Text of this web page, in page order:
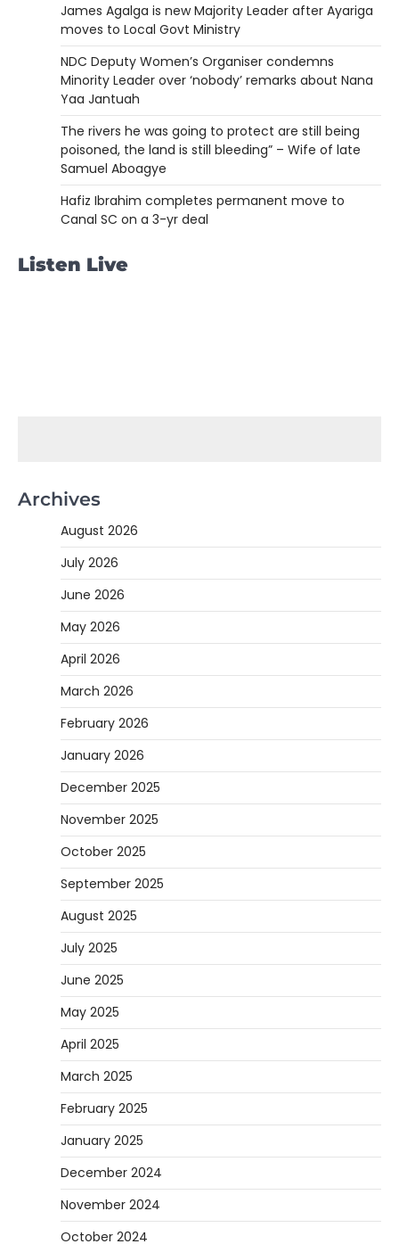
James Agalga is new Majority Leader after Ayariga
moves to Local Govt Ministry
NDC Deputy Women’s Organiser condemns
Minority Leader over ‘nobody’ remarks about Nana
Yaa Jantuah
The rivers he was going to protect are still being
poisoned, the land is still bleeding” – Wife of late
Samuel Aboagye
Hafiz Ibrahim completes permanent move to
Canal SC on a 3-yr deal
Listen Live
Archives
August 2026
July 2026
June 2026
May 2026
April 2026
March 2026
February 2026
January 2026
December 2025
November 2025
October 2025
September 2025
August 2025
July 2025
June 2025
May 2025
April 2025
March 2025
February 2025
January 2025
December 2024
November 2024
October 2024